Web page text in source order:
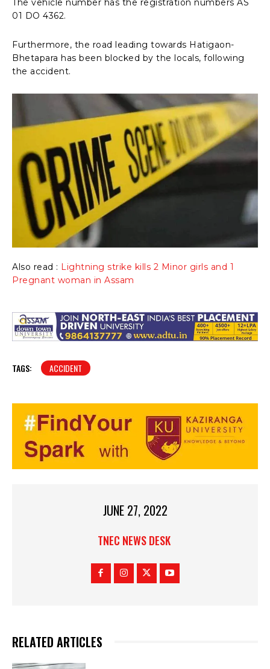
The vehicle number has the registration numbers AS
01 DO 4362.
Furthermore, the road leading towards Hatigaon-
Bhetapara has been blocked by the locals, following
the accident.
Also read : Lightning strike kills 2 Minor girls and 1
Pregnant woman in Assam
TAGS: ACCIDENT
JUNE 27, 2022
TNEC NEWS DESK
RELATED ARTICLES